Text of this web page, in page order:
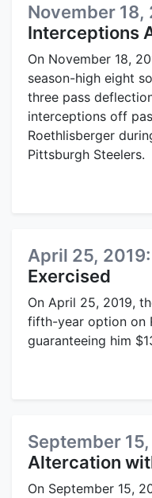
November 18,
Interceptions
On November 18,
season-high eight
three pass
interceptions off
Roethlisberger
Pittsburgh Steelers.
April 25, 2019:
Exercised
On April 25, 2019,
fifth-year option on
guaranteeing him
September
Altercation
On September 15,